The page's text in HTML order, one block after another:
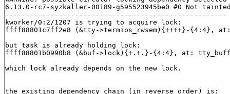
6.13.0-rc7-syzkaller-00189-g595523945be0 #0 Not
------------------------------------------------------
kworker/0:2/1207 is trying to acquire lock:
ffff88801c7ff2e8 (&tty->termios_rwsem){++++}-{4:4},
but task is already holding lock:
ffff88801b0990b8 (&buf->lock){+.+.}-{4:4}, at:
which lock already depends on the new lock.
the existing dependency chain (in reverse order) is: